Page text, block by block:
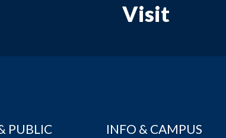
Visit
PUBLIC
INFO & CAMPUS